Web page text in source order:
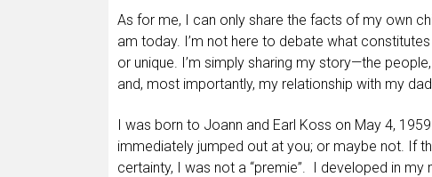
As for me, I can only share the facts of my own
am today. I’m not here to debate what
or unique. I’m simply sharing my story—the
and, most importantly, my relationship with my
I was born to Joann and Earl Koss on May 4,
immediately jumped out at you; or maybe not. If
certainty, I was not a “premie”. I developed in